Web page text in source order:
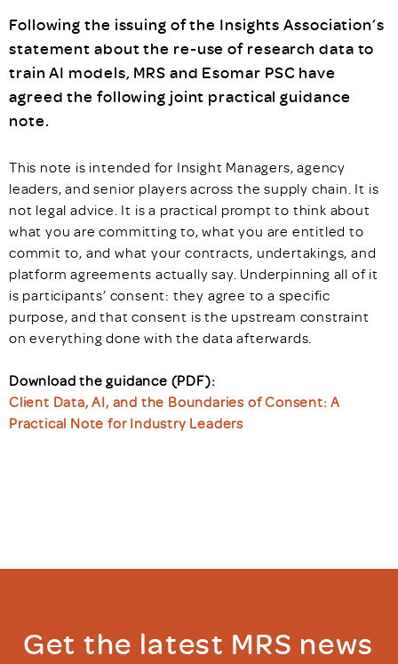
Following the issuing of the Insights Association’s
statement about the re-use of research data to
train AI models, MRS and Esomar PSC have
agreed the following joint practical guidance
note.
This note is intended for Insight Managers, agency
leaders, and senior players across the supply chain. It is
not legal advice. It is a practical prompt to think about
what you are committing to, what you are entitled to
commit to, and what your contracts, undertakings, and
platform agreements actually say. Underpinning all of it
is participants’ consent: they agree to a specific
purpose, and that consent is the upstream constraint
on everything done with the data afterwards.
Download the guidance (PDF):
Client Data, AI, and the Boundaries of Consent: A
Practical Note for Industry Leaders
Get the latest MRS news